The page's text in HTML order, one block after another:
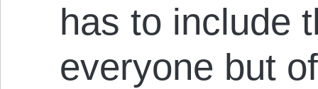
has to include
everyone but